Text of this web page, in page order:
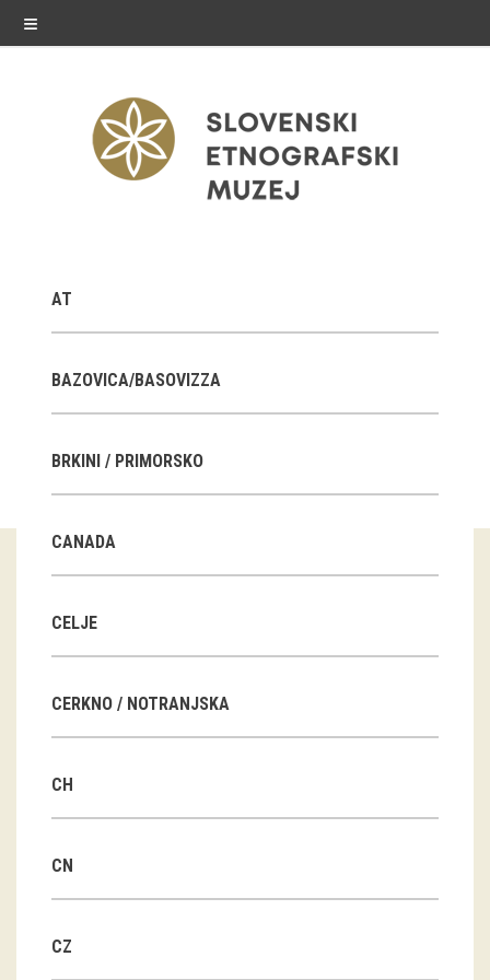
≡
Exhibitions in SEM
Past exhibitions
Guided tours
Workshops
Group visits
DVD-s
projects
AT
BAZOVICA/BASOVIZZA
BRKINI / PRIMORSKO
CANADA
CELJE
CERKNO / NOTRANJSKA
CH
CN
CZ